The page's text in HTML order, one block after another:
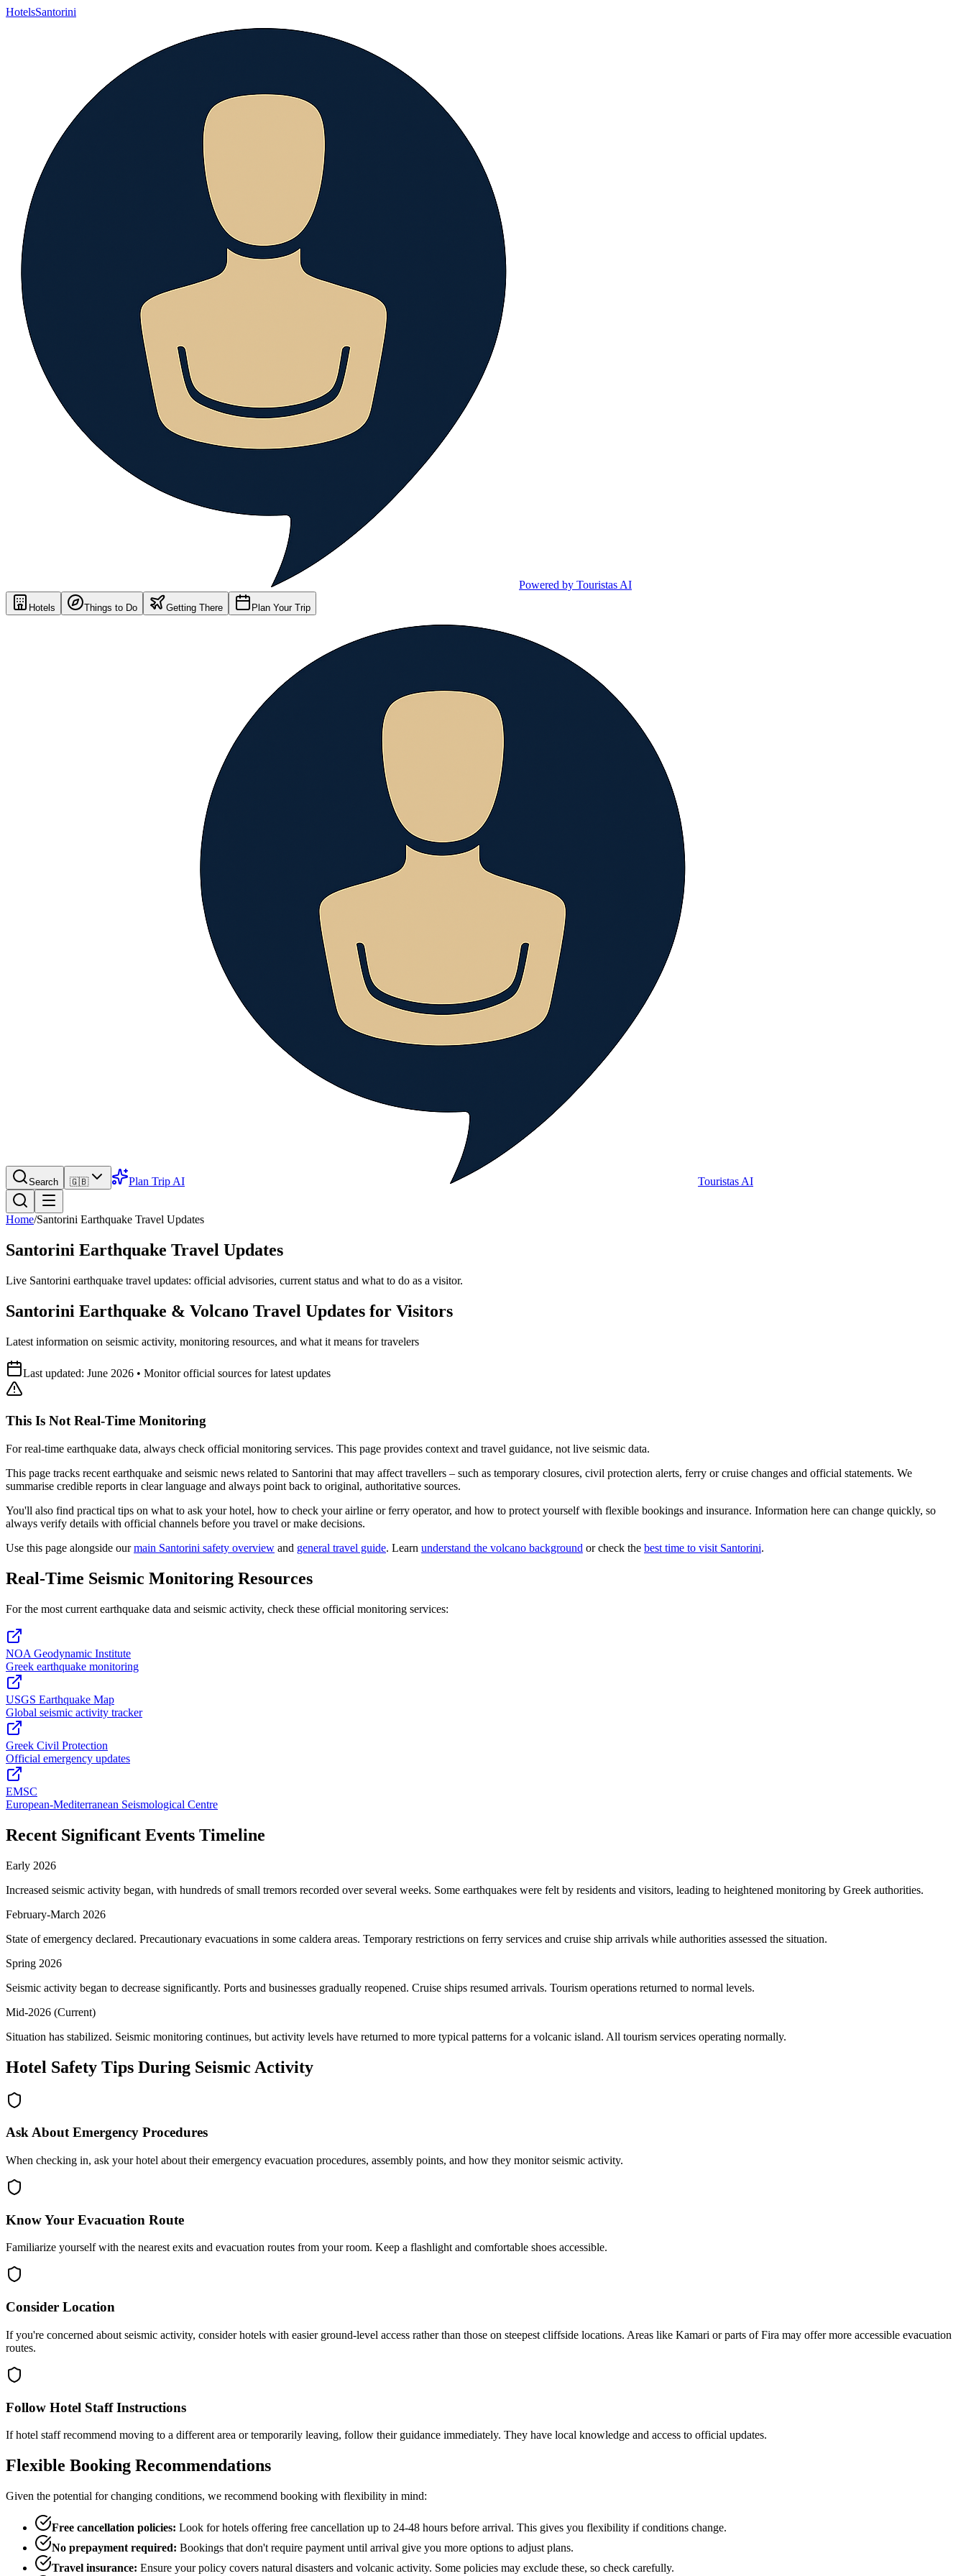
HotelsSantorini
Powered by Touristas AI
Hotels Things to Do Getting There Plan Your Trip
Search 🇬🇧 Plan Trip AI Touristas AI
Home/Santorini Earthquake Travel Updates
Santorini Earthquake Travel Updates
Live Santorini earthquake travel updates: official advisories, current status and what to do as a visitor.
Santorini Earthquake & Volcano Travel Updates for Visitors
Latest information on seismic activity, monitoring resources, and what it means for travelers
Last updated: June 2026 • Monitor official sources for latest updates
This Is Not Real-Time Monitoring
For real-time earthquake data, always check official monitoring services. This page provides context and travel guidance, not live seismic data.
This page tracks recent earthquake and seismic news related to Santorini that may affect travellers – such as temporary closures, civil protection alerts, ferry or cruise changes and official statements. We
summarise credible reports in clear language and always point back to original, authoritative sources.
You'll also find practical tips on what to ask your hotel, how to check your airline or ferry operator, and how to protect yourself with flexible bookings and insurance. Information here can change quickly, so
always verify details with official channels before you travel or make decisions.
Use this page alongside ourmain Santorini safety overview and general travel guide. Learn understand the volcano background or check the best time to visit Santorini.
Real-Time Seismic Monitoring Resources
For the most current earthquake data and seismic activity, check these official monitoring services:
NOA Geodynamic Institute
Greek earthquake monitoring
USGS Earthquake Map
Global seismic activity tracker
Greek Civil Protection
Official emergency updates
EMSC
European-Mediterranean Seismological Centre
Recent Significant Events Timeline
Early 2026
Increased seismic activity began, with hundreds of small tremors recorded over several weeks. Some earthquakes were felt by residents and visitors, leading to heightened monitoring by Greek authorities.
February-March 2026
State of emergency declared. Precautionary evacuations in some caldera areas. Temporary restrictions on ferry services and cruise ship arrivals while authorities assessed the situation.
Spring 2026
Seismic activity began to decrease significantly. Ports and businesses gradually reopened. Cruise ships resumed arrivals. Tourism operations returned to normal levels.
Mid-2026 (Current)
Situation has stabilized. Seismic monitoring continues, but activity levels have returned to more typical patterns for a volcanic island. All tourism services operating normally.
Hotel Safety Tips During Seismic Activity
Ask About Emergency Procedures
When checking in, ask your hotel about their emergency evacuation procedures, assembly points, and how they monitor seismic activity.
Know Your Evacuation Route
Familiarize yourself with the nearest exits and evacuation routes from your room. Keep a flashlight and comfortable shoes accessible.
Consider Location
If you're concerned about seismic activity, consider hotels with easier ground-level access rather than those on steepest cliffside locations. Areas like Kamari or parts of Fira may offer more accessible evacuation
routes.
Follow Hotel Staff Instructions
If hotel staff recommend moving to a different area or temporarily leaving, follow their guidance immediately. They have local knowledge and access to official updates.
Flexible Booking Recommendations
Given the potential for changing conditions, we recommend booking with flexibility in mind:
Free cancellation policies: Look for hotels offering free cancellation up to 24-48 hours before arrival. This gives you flexibility if conditions change.
No prepayment required: Bookings that don't require payment until arrival give you more options to adjust plans.
Travel insurance: Ensure your policy covers natural disasters and volcanic activity. Some policies may exclude these, so check carefully.